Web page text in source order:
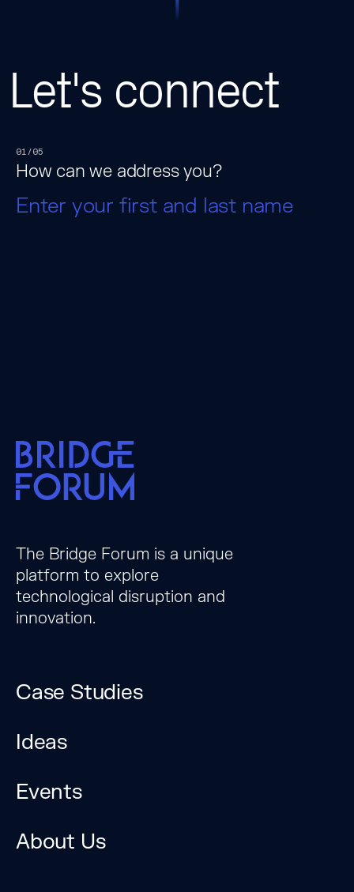
unique platform to
explore technological
Let's connect
01/05
How can we address you?
The Bridge Forum is a unique
platform to explore
technological disruption and
innovation.
Case Studies
Ideas
Events
About Us